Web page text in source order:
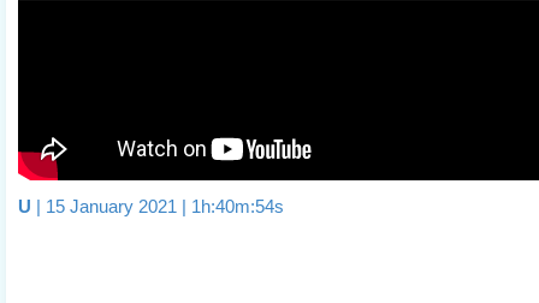
U | 15 January 2021 | 1h:40m:54s